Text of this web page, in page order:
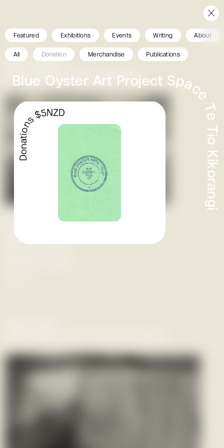
Featured Exhibitions Events Writing About
All Donation Merchandise Publications
Donations $5NZD
Blue Oyster
Ghost Hiikoi 2. ilish thomas
Past Exhibition
Hātarei 20 Hune -
Hātarei 1 Ākuhata